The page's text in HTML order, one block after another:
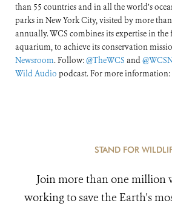
than 55 countries and in all the world’s
parks in New York City, visited by more
annually. WCS combines its expertise in the
aquarium, to achieve its conservation
Newsroom. Follow:@TheWCS and
Wild Audio podcast. For more information:
STAND FOR
Join more than one million
working to save the Earth's